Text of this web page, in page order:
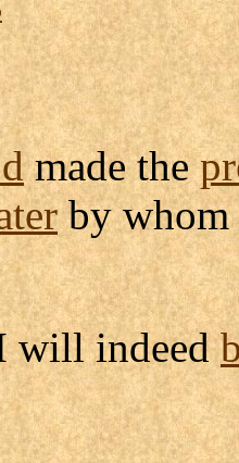
made the
by
will indeed